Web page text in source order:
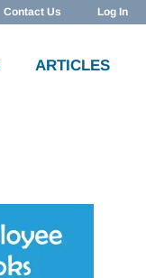
Contact Us Log In
ARTICLES